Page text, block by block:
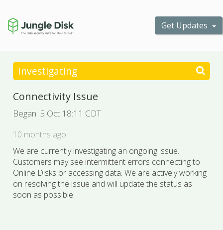
Get Updates
Investigating
Connectivity Issue
Began: 5 Oct 18:11 CDT
10 months ago
We are currently investigating an ongoing issue.
Customers may see intermittent errors connecting to
Online Disks or accessing data. We are actively working
on resolving the issue and will update the status as
soon as possible.